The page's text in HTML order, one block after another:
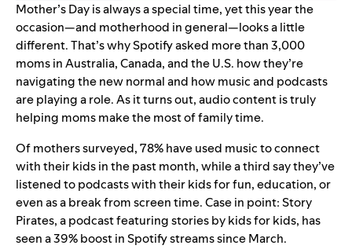
Mother’s Day is always a special time, yet this year the
occasion—and motherhood in general—looks a little
different. That’s why Spotify asked more than 3,000
moms in Australia, Canada, and the U.S. how they’re
navigating the new normal and how music and podcasts
are playing a role. As it turns out, audio content is truly
helping moms make the most of family time.
Of mothers surveyed, 78% have used music to connect
with their kids in the past month, while a thirdsay they’ve
listened to podcasts with their kids for fun, education, or
even as a break from screen time. Case in point:Story
Pirates, a podcast featuring stories by kids for kids, has
seen a 39% boost in Spotify streams since March.